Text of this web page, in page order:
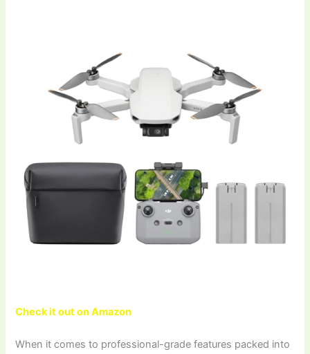
Check it out on Amazon
When it comes to professional-grade features packed into